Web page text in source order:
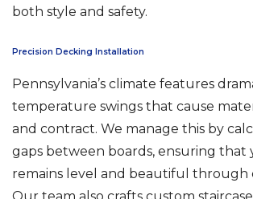
both style and safety.
Precision Decking Installation
Pennsylvania’s climate features
temperature swings that cause
and contract. We manage this by
gaps between boards, ensuring that
remains level and beautiful through